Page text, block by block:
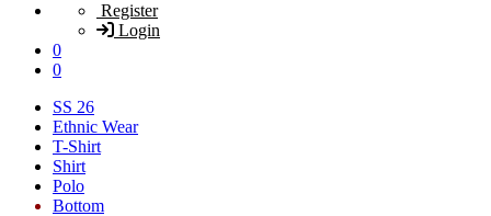
Register
Login
0
0
SS 26
Ethnic Wear
T-Shirt
Shirt
Polo
Bottom